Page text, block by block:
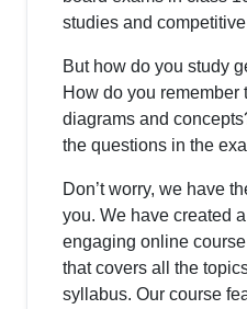
studies and
But how do you study
How do you remember
diagrams and
the questions in the
Don’t worry, we have
you. We have created
engaging online
that covers all the
syllabus. Our course